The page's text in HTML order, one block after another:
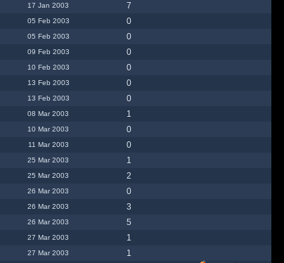
17 Jan 2003
7
05 Feb 2003
0
05 Feb 2003
0
09 Feb 2003
0
10 Feb 2003
0
13 Feb 2003
0
13 Feb 2003
0
08 Mar 2003
1
10 Mar 2003
0
11 Mar 2003
0
25 Mar 2003
1
25 Mar 2003
2
26 Mar 2003
0
26 Mar 2003
3
26 Mar 2003
5
27 Mar 2003
1
27 Mar 2003
1